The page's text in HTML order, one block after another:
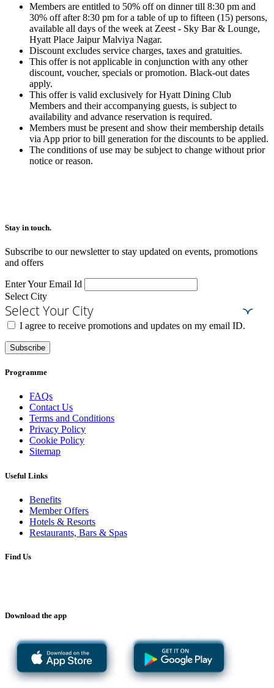
Members are entitled to 50% off on dinner till 8:30 pm and
30% off after 8:30 pm for a table of up to fifteen (15) persons,
available all days of the week at Zeest - Sky Bar & Lounge,
Hyatt Place Jaipur Malviya Nagar.
Discount excludes service charges, taxes and gratuities.
This offer is not applicable in conjunction with any other
discount, voucher, specials or promotion. Black-out dates
apply.
This offer is valid exclusively for Hyatt Dining Club
Members and their accompanying guests, is subject to
availability and advance reservation is required.
Members must be present and show their membership details
via App prior to bill generation for the discounts to be applied.
The conditions of use may be subject to change without prior
notice or reason.
Stay in touch.​
Subscribe to our newsletter to stay updated on events, promotions
and offers
Enter Your Email Id
Select City
Select Your City
I agree to receive promotions and updates on my email ID.
Subscribe
Programme
FAQs
Contact Us
Terms and Conditions
Privacy Policy
Cookie Policy
Sitemap
Useful Links
Benefits
Member Offers
Hotels & Resorts
Restaurants, Bars & Spas
Find Us
Download the app